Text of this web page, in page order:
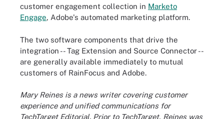
customer engagement collection in Marketo
Engage, Adobe's automated marketing platform.
The two software components that drive the
integration -- Tag Extension and Source Connector --
are generally available immediately to mutual
customers of RainFocus and Adobe.
Mary Reines is a news writer covering customer
experience and unified communications for
TechTarget Editorial. Prior to TechTarget, Reines was